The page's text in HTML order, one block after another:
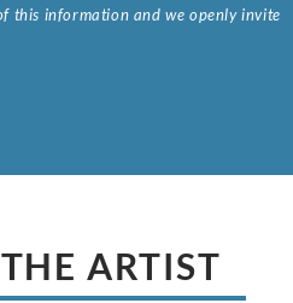
this information and we openly invite
THE ARTIST